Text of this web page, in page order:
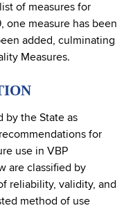
of measures for
one measure has been
added, culminating
Measures.
by the State as
for
use in VBP
are classified by
reliability, validity, and
method of use